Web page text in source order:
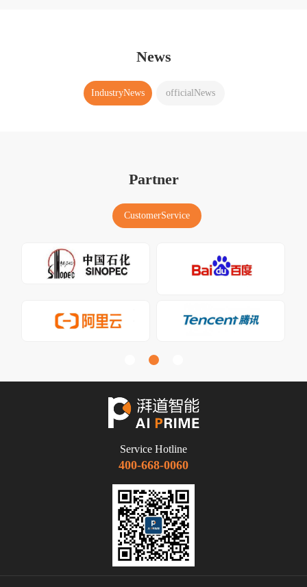
News
IndustryNews officialNews
Partner
CustomerService
Service Hotline
400-668-0060